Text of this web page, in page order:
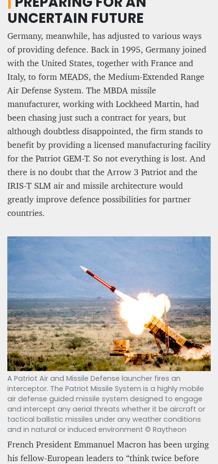
UNCERTAIN FUTURE
Germany, meanwhile, has adjusted to various ways
of providing defence. Back in 1995, Germany joined
with the United States, together with France and
Italy, to form MEADS, the Medium-Extended Range
Air Defense System. The MBDA missile
manufacturer, working with Lockheed Martin, had
been chasing just such a contract for years, but
although doubtless disappointed, the firm stands to
benefit by providing a licensed manufacturing facility
for the Patriot GEM-T. So not everything is lost. And
there is no doubt that the Arrow 3 Patriot and the
IRIS-T SLM air and missile architecture would
greatly improve defence possibilities for partner
countries.
A Patriot Air and Missile Defense launcher fires an
interceptor. The Patriot Missile System is a highly mobile
air defense guided missile system designed to engage
and intercept any aerial threats whether it be aircraft or
tactical ballistic missiles under any weather conditions
and in natural or induced environment © Raytheon
French President Emmanuel Macron has been urging
his fellow-European leaders to “think twice before